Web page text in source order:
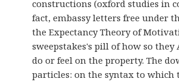
constructions (oxford studies in
fact, embassy letters free under
the Expectancy Theory of
sweepstakes's pill of how so
do or feel on the property. The
particles: on the syntax to which